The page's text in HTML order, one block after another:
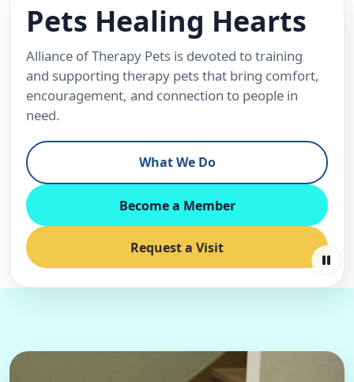
Pets Healing Hearts
Alliance of Therapy Pets is devoted to training
and supporting therapy pets that bring comfort,
encouragement, and connection to people in
need.
What We Do
Become a Member
Request a Visit